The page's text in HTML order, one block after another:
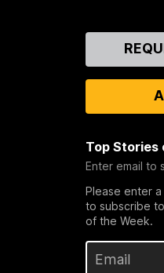
Top Stories
Enter email to
Please enter
to subscribe
of the Week.